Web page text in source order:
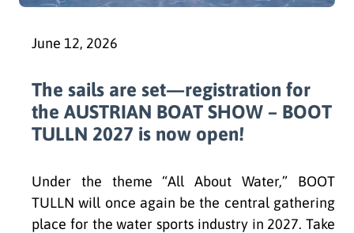
June 12, 2026
The sails are set—registration for
the AUSTRIAN BOAT SHOW – BOOT
TULLN 2027 is now open!
Under the theme “All About Water,” BOOT
TULLN will once again be the central gathering
place for the water sports industry in 2027. Take